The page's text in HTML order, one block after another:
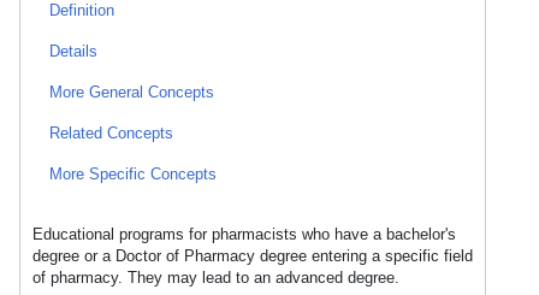
Definition
Details
More General Concepts
Related Concepts
More Specific Concepts
Educational programs for pharmacists who have a bachelor's
degree or a Doctor of Pharmacy degree entering a specific field
of pharmacy. They may lead to an advanced degree.